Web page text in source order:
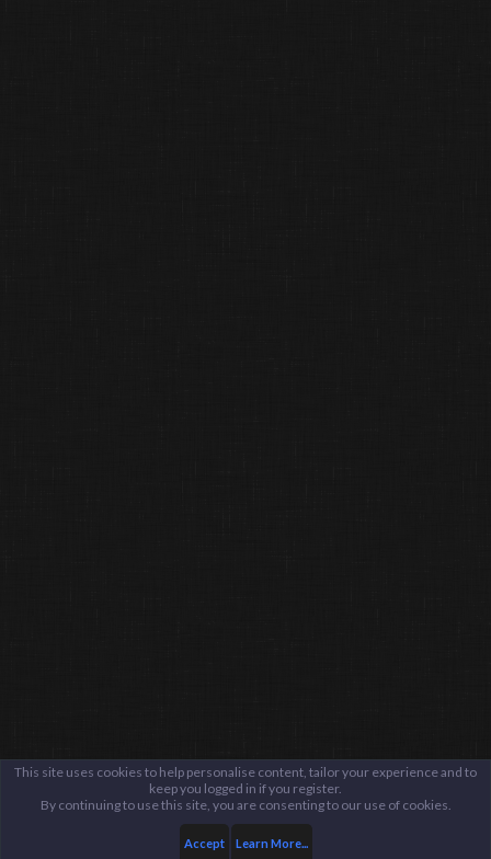
This site uses cookies to help personalise content, tailor your experience and to
keep you logged in if you register.
By continuing to use this site, you are consenting to our use of cookies.
Accept Learn More...